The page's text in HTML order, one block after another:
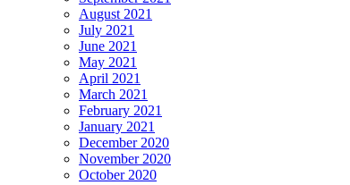
August 2021
July 2021
June 2021
May 2021
April 2021
March 2021
February 2021
January 2021
December 2020
November 2020
October 2020